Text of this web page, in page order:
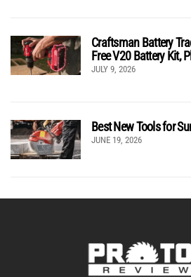
Craftsman Battery
Free V20 Battery Kit,
JULY 9, 2026
Best New Tools for
JUNE 19, 2026